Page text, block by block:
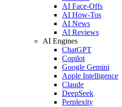
AI Face-Offs
AI How-Tos
AI News
AI Reviews
AI Engines
ChatGPT
Copilot
Google Gemini
Apple Intelligence
Claude
DeepSeek
Perplexity